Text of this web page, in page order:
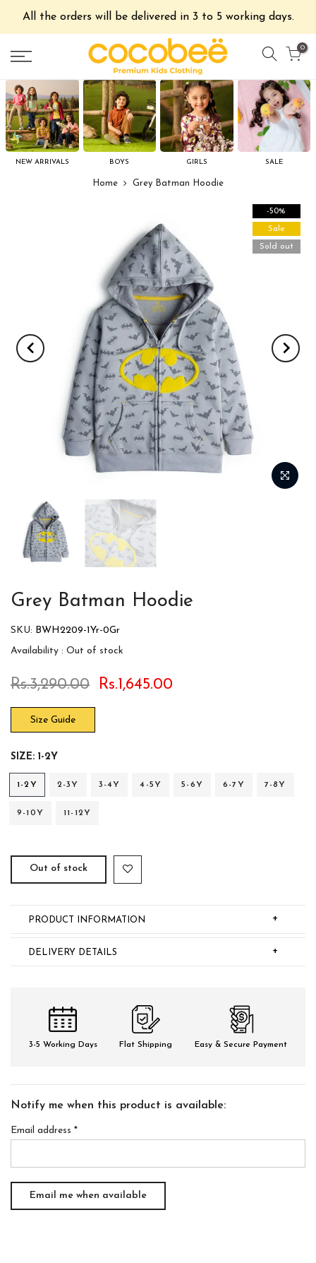
All the orders will be delivered in 3 to 5 working days.
0
NEW ARRIVALS BOYS GIRLS SALE
Home Grey Batman Hoodie
-50%
Sale
Sold out
Grey Batman Hoodie
SKU: BWH2209-1Yr-0Gr
Availability : Out of stock
Rs.3,290.00 Rs.1,645.00
Size Guide
SIZE: 1-2Y
1-2Y 2-3Y 3-4Y 4-5Y 5-6Y 6-7Y 7-8Y
9-10Y 11-12Y
Out of stock
+
PRODUCT INFORMATION
+
DELIVERY DETAILS
3-5 Working Days Flat Shipping Easy & Secure Payment
Notify me when this product is available:
Email address *